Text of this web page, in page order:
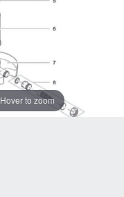
Hover to zoom